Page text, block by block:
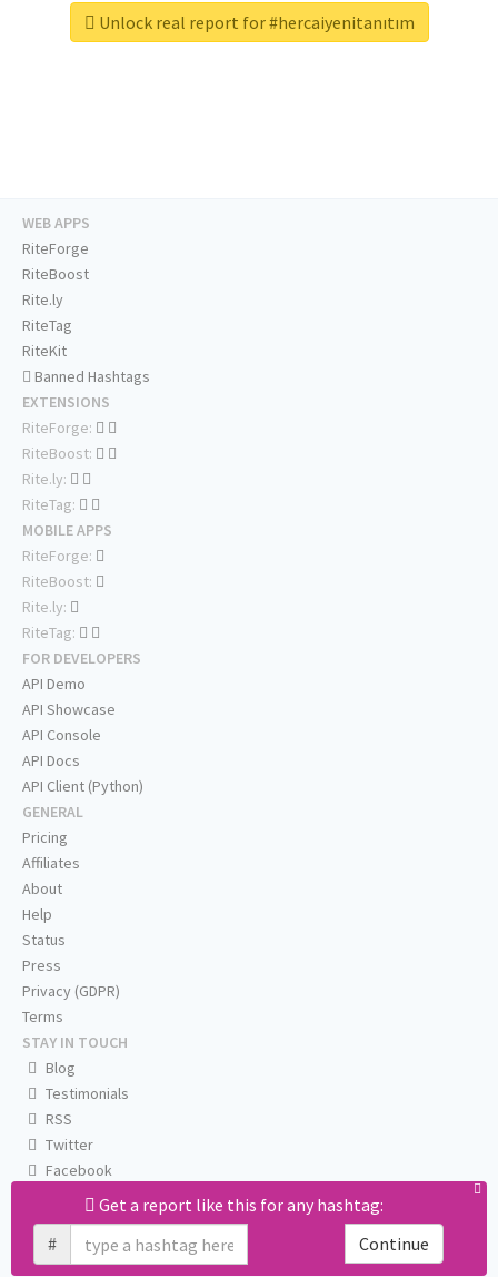
Unlock real report for #hercaiyenitanıtım
Get a report like this for any hashtag:
#
Continue
WEB APPS
RiteForge
RiteBoost
Rite.ly
RiteTag
RiteKit
Banned Hashtags
EXTENSIONS
RiteForge:
RiteBoost:
Rite.ly:
RiteTag:
MOBILE APPS
RiteForge:
RiteBoost:
Rite.ly:
RiteTag:
FOR DEVELOPERS
API Demo
API Showcase
API Console
API Docs
API Client (Python)
GENERAL
Pricing
Affiliates
About
Help
Status
Press
Privacy (GDPR)
Terms
STAY IN TOUCH
Blog
Testimonials
RSS
Twitter
Facebook
Email us